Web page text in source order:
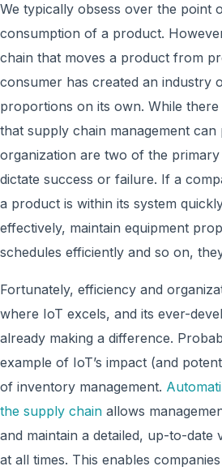
We typically obsess over the point
consumption of a product.
chain that moves a product from
consumer has created an industry
proportions on its own. While
that supply chain management
organization are two of the
dictate success or failure. If a
a product is within its system
effectively, maintain equipment
schedules efficiently and so on,
Fortunately, efficiency and
where IoT excels, and its ever-
already making a difference.
example of IoT’s impact (and
of inventory management.
the supply chain allows
and maintain a detailed, up-to-
at all times. This enables